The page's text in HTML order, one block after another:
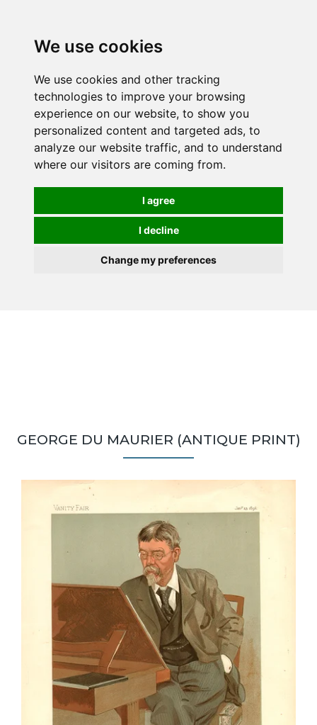
We use cookies
We use cookies and other tracking
technologies to improve your browsing
experience on our website, to show you
personalized content and targeted ads, to
analyze our website traffic, and to understand
where our visitors are coming from.
I agree
I decline
Change my preferences
GEORGE DU MAURIER (ANTIQUE PRINT)